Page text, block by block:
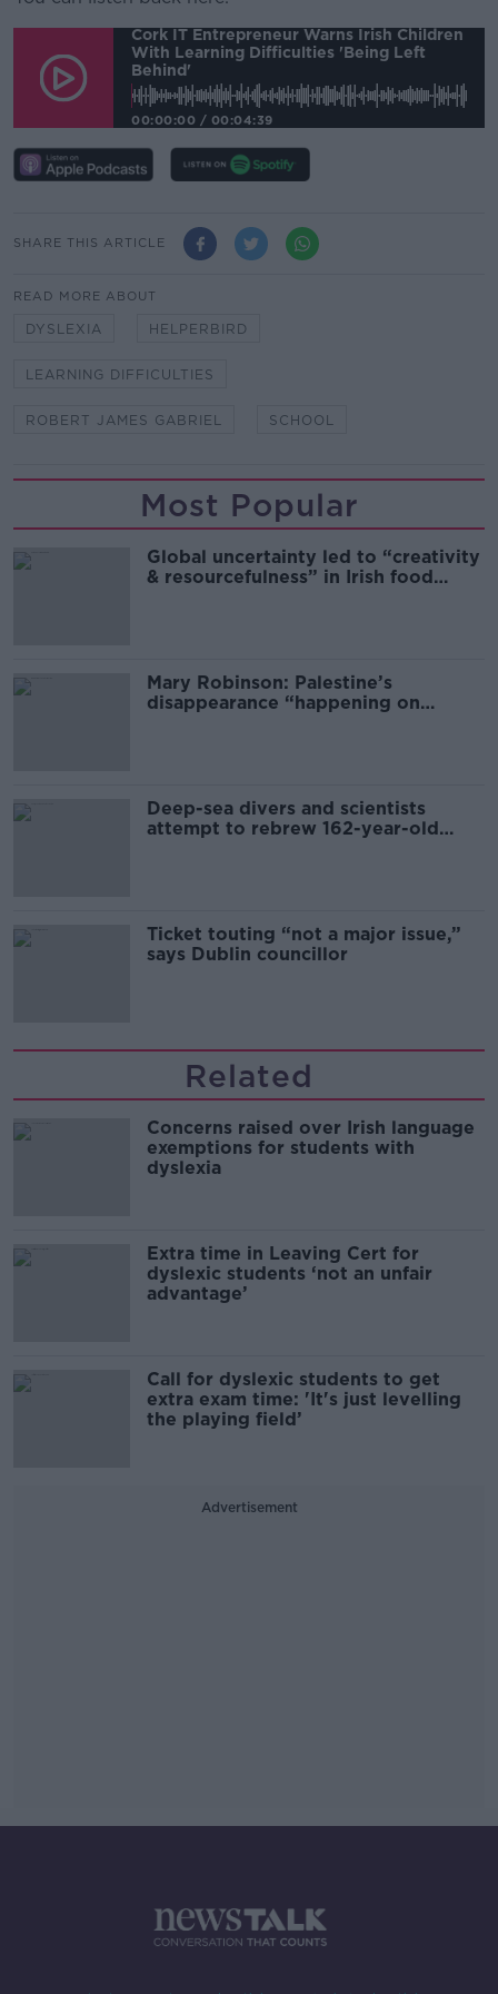
Cork IT Entrepreneur Warns Irish Children
With Learning Difficulties 'being Left
Behind'
00:00:00 / 00:04:39
SHARE THIS ARTICLE
READ MORE ABOUT
DYSLEXIA HELPERBIRD
LEARNING DIFFICULTIES
ROBERT JAMES GABRIEL SCHOOL
Most Popular
Global uncertainty led to “creativity
& resourcefulness” in Irish food
Mary Robinson: Palestine’s
disappearance “happening on
Deep-sea divers and scientists
attempt to rebrew 162-year-old
Ticket touting “not a major issue,”
says Dublin councillor
Related
Concerns raised over Irish language
exemptions for students with
dyslexia
Extra time in Leaving Cert for
dyslexic students ‘not an unfair
advantage’
Call for dyslexic students to get
extra exam time: 'It's just levelling
the playing field’
Advertisement